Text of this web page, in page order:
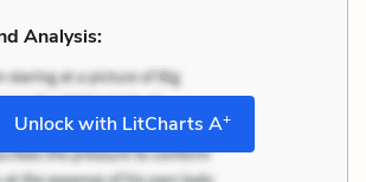
Analysis:
Unlock with LitCharts A+